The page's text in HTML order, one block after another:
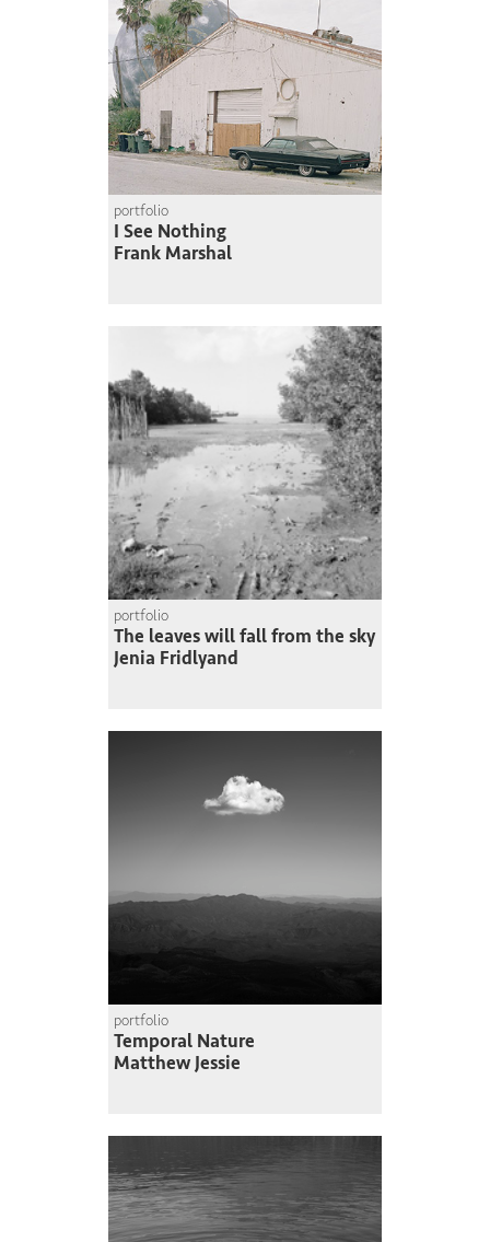
portfolio
I See Nothing
Frank Marshal
portfolio
The leaves will fall from the sky
Jenia Fridlyand
portfolio
Temporal Nature
Matthew Jessie